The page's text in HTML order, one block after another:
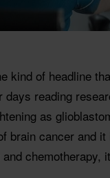
kind of headline
days reading
as
brain cancer and
chemotherapy,